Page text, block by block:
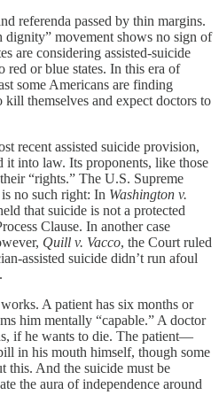
referenda passed by thin margins.
dignity” movement shows no sign of
are considering assisted-suicide
or blue states. In this era of
some Americans are finding
themselves and expect doctors to
recent assisted suicide provision,
it into law. Its proponents, like those
“rights.” The U.S. Supreme
no such right: In Washington v.
that suicide is not a protected
Clause. In another case
Quill v. Vacco, the Court ruled
assisted suicide didn’t run afoul
A patient has six months or
him mentally “capable.” A doctor
if he wants to die. The patient—
in his mouth himself, though some
this. And the suicide must be
the aura of independence around